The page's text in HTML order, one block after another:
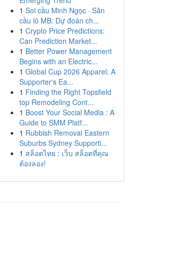
1 Soi cầu Minh Ngọc · Săn
cầu lô MB: Dự đoán ch...
1 Crypto Price Predictions:
Can Prediction Market...
1 Better Power Management
Begins with an Electric...
1 Global Cup 2026 Apparel: A
Supporter's Ea...
1 Finding the Right Topsfield
top Remodeling Cont...
1 Boost Your Social Media : A
Guide to SMM Platf...
1 Rubbish Removal Eastern
Suburbs Sydney Supporti...
1 สล็อตไทย : เว็บ สล็อตที่คุณ
ต้องลอง!